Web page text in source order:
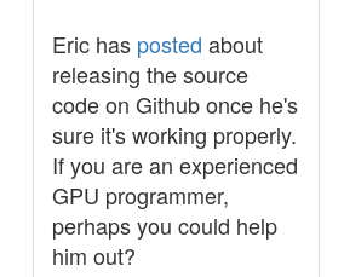
Eric has posted about
releasing the source
code on Github once he's
sure it's working properly.
If you are an experienced
GPU programmer,
perhaps you could help
him out?